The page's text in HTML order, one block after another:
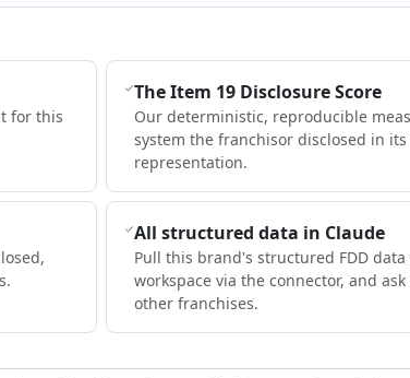
for this
The Item 19 Disclosure Score
Our deterministic, reproducible
system the franchisor disclosed in
representation.
All structured data in Claude
Pull this brand's structured FDD
workspace via the connector, and
other franchises.